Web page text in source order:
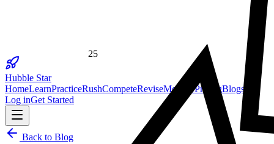
Hubble Star
HomeLearnPracticeRushCompeteReviseMonitorPricingBlogs
Log inGet Started
Back to Blog